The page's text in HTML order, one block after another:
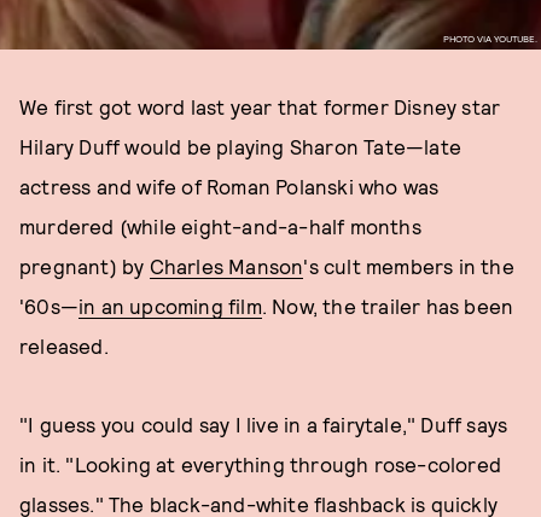
PHOTO VIA YOUTUBE.
We first got word last year that former Disney star
Hilary Duff would be playing Sharon Tate—late
actress and wife of Roman Polanski who was
murdered (while eight-and-a-half months
pregnant) by Charles Manson's cult members in the
'60s—in an upcoming film. Now, the trailer has been
released.
"I guess you could say I live in a fairytale," Duff says
in it. "Looking at everything through rose-colored
glasses." The black-and-white flashback is quickly